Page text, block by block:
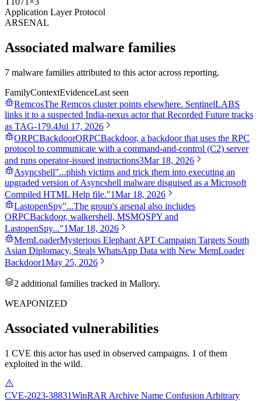
Application Layer Protocol
ARSENAL
Associated malware families
7 malware families attributed to this actor across reporting.
FamilyContextEvidenceLast seen
RemcosThe Remcos cluster points elsewhere. SentinelLABS
links it to a suspected India-nexus actor that Recorded Future tracks
as TAG-179.4Jul 17, 2026
ORPCBackdoorORPCBackdoor, a backdoor that uses the RPC
protocol to communicate with a command-and-control (C2) server
and runs operator-issued instructions3Mar 18, 2026
Asyncshell"...phish victims and trick them into executing an
upgraded version of Asyncshell malware disguised as a Microsoft
Compiled HTML Help file."1Mar 18, 2026
LastopenSpy"...The group's arsenal also includes
ORPCBackdoor, walkershell, MSMQSPY and
LastopenSpy..."1Mar 18, 2026
MemLoaderMysterious Elephant APT Campaign Targets South
Asian Diplomacy, Steals WhatsApp Data with New MemLoader
Backdoor1May 25, 2026
2 additional families tracked in Mallory.
WEAPONIZED
Associated vulnerabilities
1 CVE this actor has used in observed campaigns. 1 of them
exploited in the wild.
CVE-2023-38831WinRAR Archive Name Confusion Arbitrary